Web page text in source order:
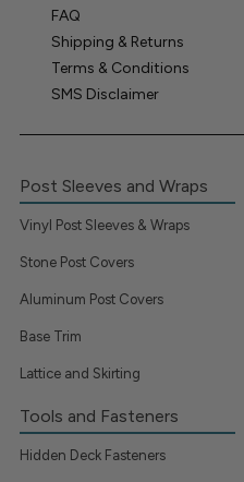
FAQ
Shipping & Returns
Terms & Conditions
SMS Disclaimer
Post Sleeves and Wraps
Vinyl Post Sleeves & Wraps
Stone Post Covers
Aluminum Post Covers
Base Trim
Lattice and Skirting
Tools and Fasteners
Hidden Deck Fasteners